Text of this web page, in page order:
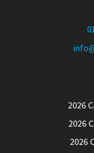
2026
2026
2026